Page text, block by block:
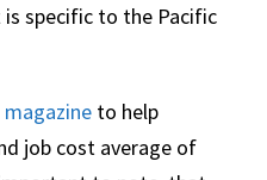
is specific to the Pacific
magazine to help
job cost average of